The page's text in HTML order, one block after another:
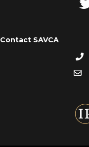
Contact SAVCA